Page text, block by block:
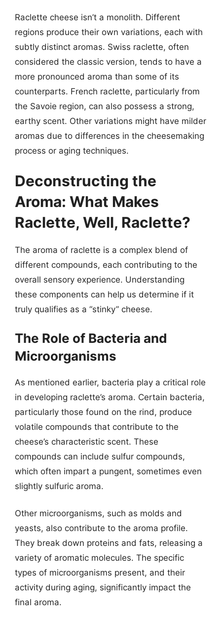
Raclette cheese isn’t a monolith. Different
regions produce their own variations, each with
subtly distinct aromas. Swiss raclette, often
considered the classic version, tends to have a
more pronounced aroma than some of its
counterparts. French raclette, particularly from
the Savoie region, can also possess a strong,
earthy scent. Other variations might have milder
aromas due to differences in the cheesemaking
process or aging techniques.
Deconstructing the
Aroma: What Makes
Raclette, Well, Raclette?
The aroma of raclette is a complex blend of
different compounds, each contributing to the
overall sensory experience. Understanding
these components can help us determine if it
truly qualifies as a “stinky” cheese.
The Role of Bacteria and
Microorganisms
As mentioned earlier, bacteria play a critical role
in developing raclette’s aroma. Certain bacteria,
particularly those found on the rind, produce
volatile compounds that contribute to the
cheese’s characteristic scent. These
compounds can include sulfur compounds,
which often impart a pungent, sometimes even
slightly sulfuric aroma.
Other microorganisms, such as molds and
yeasts, also contribute to the aroma profile.
They break down proteins and fats, releasing a
variety of aromatic molecules. The specific
types of microorganisms present, and their
activity during aging, significantly impact the
final aroma.